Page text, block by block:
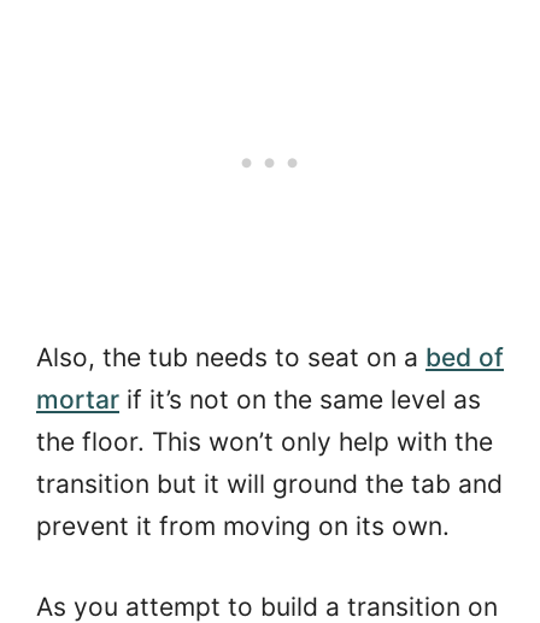
Also, the tub needs to seat on a bed of
mortar if it’s not on the same level as
the floor. This won’t only help with the
transition but it will ground the tab and
prevent it from moving on its own.
As you attempt to build a transition on